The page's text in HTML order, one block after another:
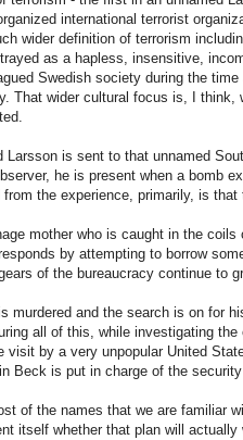
international terrorist
wider definition of terrorism
as a hapless, insensitive,
Swedish society during the
That wider cultural focus is, I
Larsson is sent to that unnamed
he is present when a bomb
the experience, primarily, is
mother who is caught in the
by attempting to borrow
of the bureaucracy continue to
murdered and the search is on for
all of this, while investigating
by a very unpopular United
Beck is put in charge of the
of the names that we are familiar
itself whether that plan will